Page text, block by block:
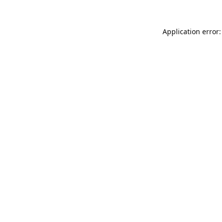
Application